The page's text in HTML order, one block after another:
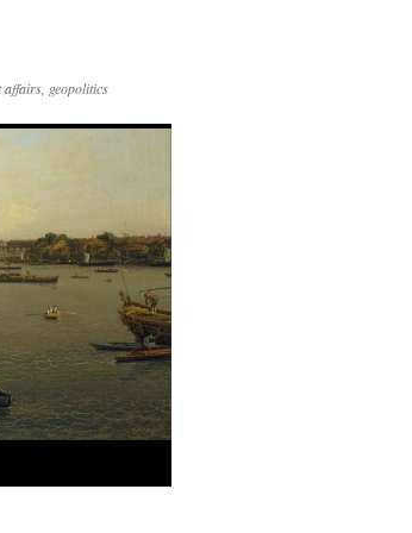
geopolitics